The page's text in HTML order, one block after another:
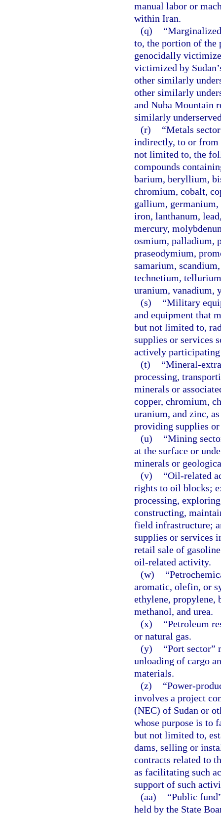
manual labor or
within Iran.
(q)
to, the portion of the
genocidally
victimized by
other similarly
other similarly
and Nuba Mountain
similarly
(r)
“Metals
indirectly, to or from
not limited to, the
compounds
barium, beryllium,
chromium, cobalt,
gallium,
iron, lanthanum,
mercury,
osmium, palladium,
praseodymium,
samarium,
technetium,
uranium, vanadium,
(s)
“Military
and equipment that
but not limited to,
supplies or services
actively
(t)
“Mineral-
processing,
minerals or
copper, chromium,
uranium, and zinc,
providing supplies
(u)
“Mining
at the surface or
minerals or
(v)
“Oil-related
rights to oil blocks;
processing,
constructing,
field infrastructure;
supplies or services
retail sale of
oil-related activity.
(w)
aromatic, olefin, or
ethylene, propylene,
methanol, and urea.
(x)
“Petroleum
or natural gas.
(y)
“Port sector”
unloading of cargo
materials.
(z)
“Power-
involves a project
(NEC) of Sudan or
whose purpose is to
but not limited to,
dams, selling or
contracts related to
as facilitating such
support of such
(aa)
“Public
held by the State